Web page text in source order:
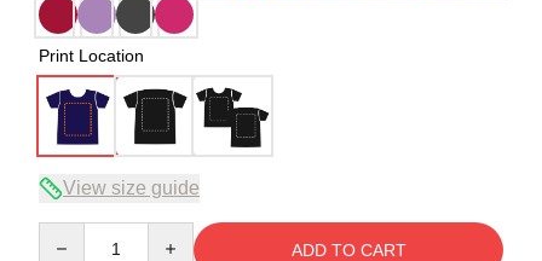
Print Location
View size guide
ADD TO CART